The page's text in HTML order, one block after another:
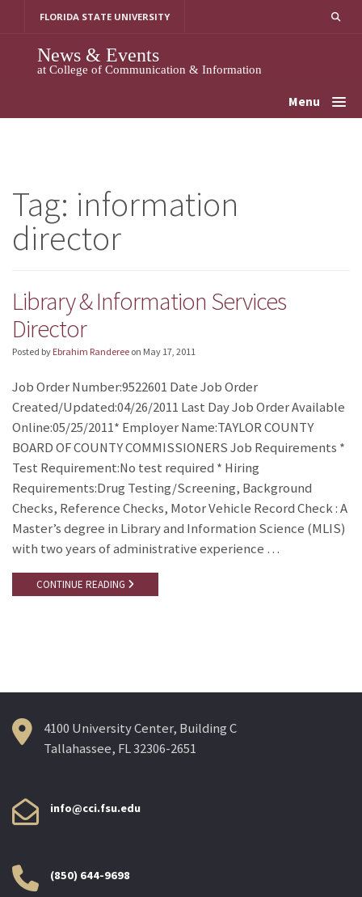
FLORIDA STATE UNIVERSITY
News & Events
at College of Communication & Information
Menu
Tag: information
director
Library & Information Services
Director
Posted by Ebrahim Randeree on May 17, 2011
Job Order Number:9522601 Date Job Order
Created/Updated:04/26/2011 Last Day Job Order Available
Online:05/25/2011* Employer Name:TAYLOR COUNTY
BOARD OF COUNTY COMMISSIONERS Job Requirements *
Test Requirement:No test required * Hiring
Requirements:Drug Testing/Screening, Background
Checks, Reference Checks, Motor Vehicle Record Check : A
Master’s degree in Library and Information Science (MLIS)
with two years of administrative experience …
CONTINUE READING
4100 University Center, Building C
Tallahassee, FL 32306-2651
info@cci.fsu.edu
(850) 644-9698